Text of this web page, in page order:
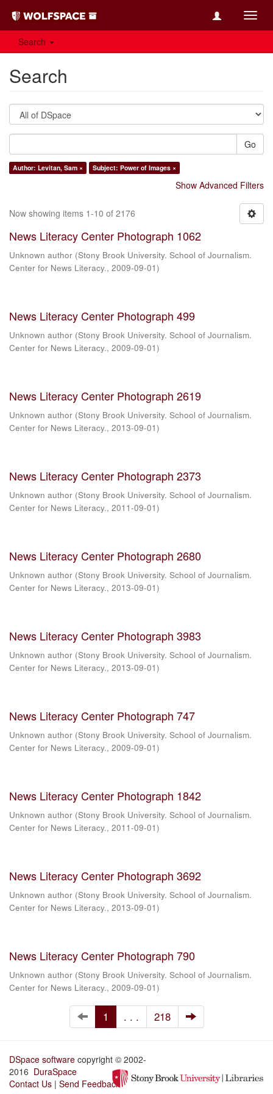
Search
Search
Go
Author: Levitan, Sam × Subject: Power of Images ×
Show Advanced Filters
Now showing items 1-10 of 2176
News Literacy Center Photograph 1062
Unknown author (Stony Brook University. School of Journalism.
Center for News Literacy., 2009-09-01)
News Literacy Center Photograph 499
Unknown author (Stony Brook University. School of Journalism.
Center for News Literacy., 2009-09-01)
News Literacy Center Photograph 2619
Unknown author (Stony Brook University. School of Journalism.
Center for News Literacy., 2013-09-01)
News Literacy Center Photograph 2373
Unknown author (Stony Brook University. School of Journalism.
Center for News Literacy., 2011-09-01)
News Literacy Center Photograph 2680
Unknown author (Stony Brook University. School of Journalism.
Center for News Literacy., 2013-09-01)
News Literacy Center Photograph 3983
Unknown author (Stony Brook University. School of Journalism.
Center for News Literacy., 2013-09-01)
News Literacy Center Photograph 747
Unknown author (Stony Brook University. School of Journalism.
Center for News Literacy., 2009-09-01)
News Literacy Center Photograph 1842
Unknown author (Stony Brook University. School of Journalism.
Center for News Literacy., 2011-09-01)
News Literacy Center Photograph 3692
Unknown author (Stony Brook University. School of Journalism.
Center for News Literacy., 2013-09-01)
News Literacy Center Photograph 790
Unknown author (Stony Brook University. School of Journalism.
Center for News Literacy., 2009-09-01)
1 . . . 218
DSpace software copyright © 2002-
2016 DuraSpace
Contact Us | Send Feedback